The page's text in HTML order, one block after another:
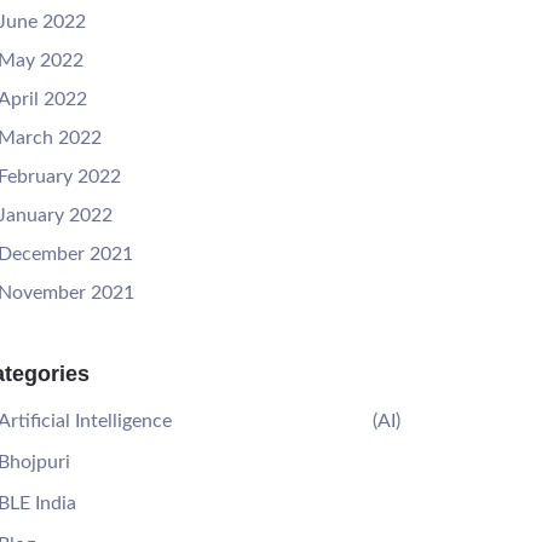
2022
2022
2022
2022
2022
2022
2021
2021
Intelligence (AI)
India